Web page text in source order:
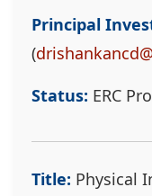
Principal
(
Status: ERC
Title: Physical